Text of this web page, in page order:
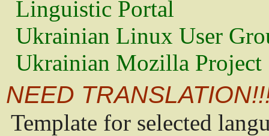
Linguistic Portal
Ukrainian Linux User
Ukrainian Mozilla Project
NEED
Template for selected